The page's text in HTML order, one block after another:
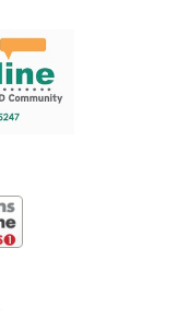
resources